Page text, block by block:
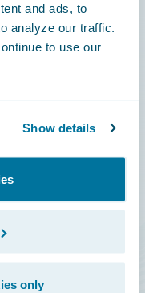
and ads, to
analyze our traffic.
to use our
Show details
only